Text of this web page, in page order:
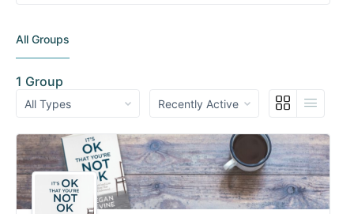
Groups…
All Groups
1 Group
Order
By:
Order
By: